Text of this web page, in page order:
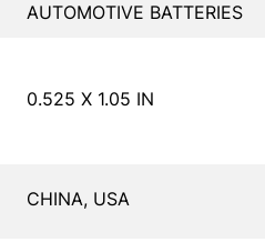
AUTOMOTIVE BATTERIES
0.525 X 1.05 IN
CHINA, USA